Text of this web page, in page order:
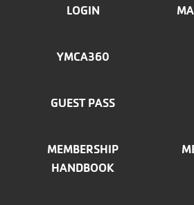
FOOTER
MENU
LOGIN
YMCA360
GUEST PASS
MEMBERSHIP
HANDBOOK